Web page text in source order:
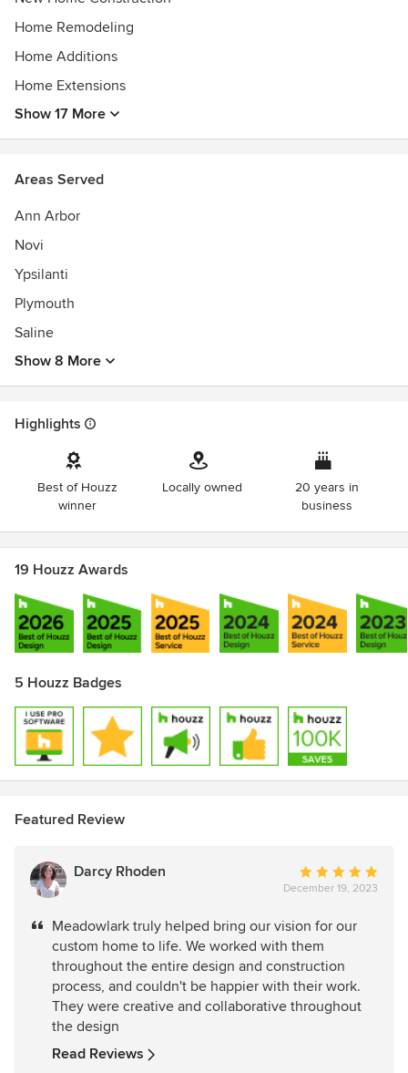
2017
Qualified Remodeler Master Design Awards-Gold Award for
Addition less than $250K 2016
Home Remodeling
Home Additions
Home Extensions
Show 17 More
Areas Served
Ann Arbor
Novi
Ypsilanti
Plymouth
Saline
Show 8 More
Highlights
Best of Houzz
winner
Locally owned
20 years in
business
19 Houzz Awards
5 Houzz Badges
Featured Review
Darcy Rhoden
Average
rating:
out
of
5
stars
December 19, 2023
Meadowlark truly helped bring our vision for our
custom home to life. We worked with them
throughout the entire design and construction
process, and couldn't be happier with their work.
They were creative and collaborative throughout
the design
Read Reviews